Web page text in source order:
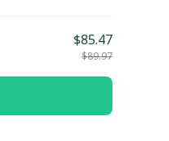
$85.47
$89.97